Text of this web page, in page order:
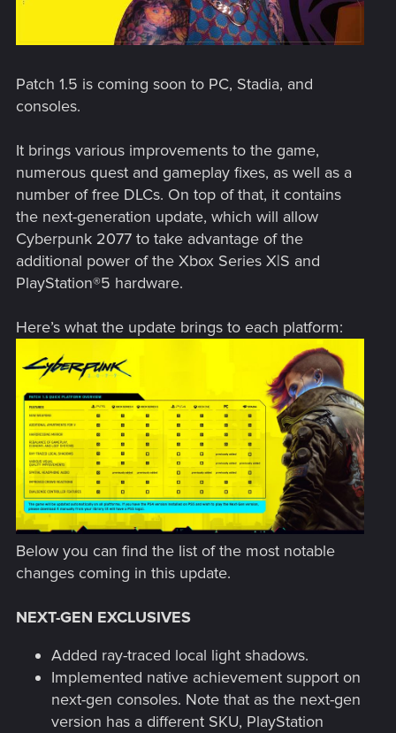
Patch 1.5 is coming soon to PC, Stadia, and
consoles.
It brings various improvements to the game,
numerous quest and gameplay fixes, as well as a
number of free DLCs. On top of that, it contains
the next-generation update, which will allow
Cyberpunk 2077 to take advantage of the
additional power of the Xbox Series X|S and
PlayStation®5 hardware.
Here’s what the update brings to each platform:
Below you can find the list of the most notable
changes coming in this update.
NEXT-GEN EXCLUSIVES
Added ray-traced local light shadows.
Implemented native achievement support on
next-gen consoles. Note that as the next-gen
version has a different SKU, PlayStation